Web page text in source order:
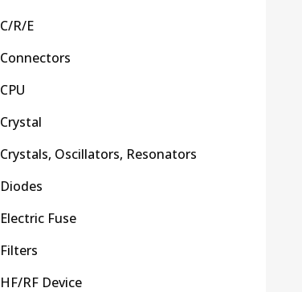
C/R/E
Connectors
CPU
Crystal
Crystals, Oscillators, Resonators
Diodes
Electric Fuse
Filters
HF/RF Device